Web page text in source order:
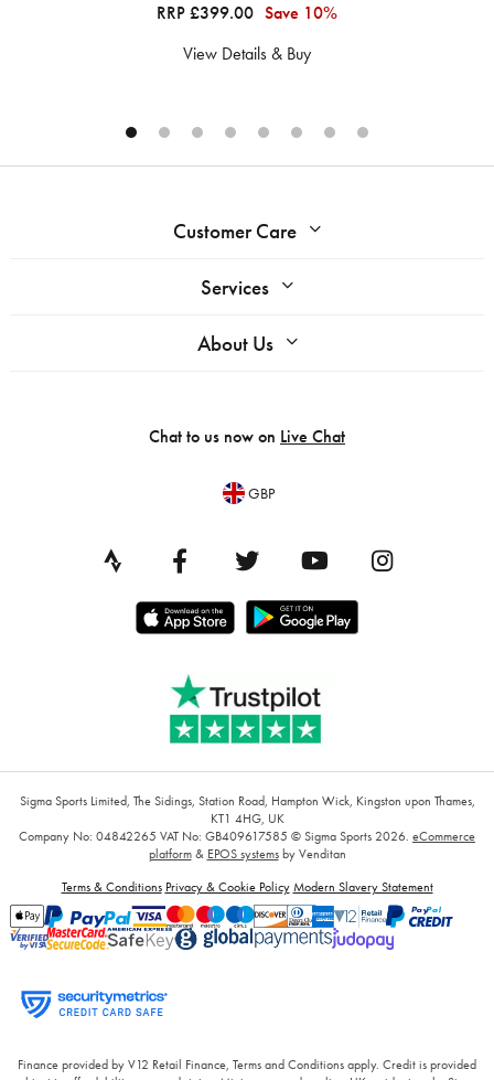
RRP £399.00 Save 10%
View Details & Buy
Customer Care
Services
About Us
Chat to us now on Live Chat
GBP
Sigma Sports Limited, The Sidings, Station Road, Hampton Wick, Kingston upon Thames,
KT1 4HG, UK
Company No: 04842265 VAT No: GB409617585 © Sigma Sports 2026. eCommerce
platform& EPOS systemsby Venditan
Terms & Conditions Privacy & Cookie Policy Modern Slavery Statement
Finance provided by V12 Retail Finance, Terms and Conditions apply. Credit is provided